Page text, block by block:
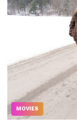
MOVIES